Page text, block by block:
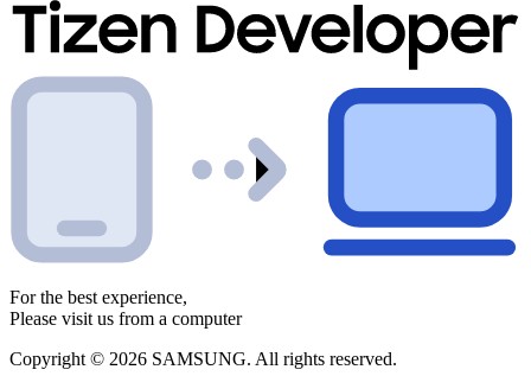
For the best experience,
Please visit us from a computer
Copyright © 2026 SAMSUNG. All rights reserved.